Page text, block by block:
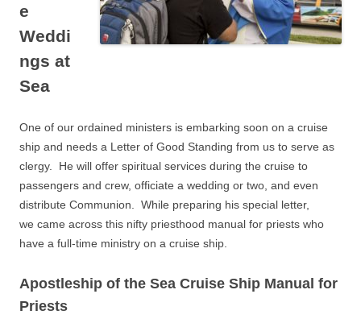
e
Weddi
ngs at
Sea
One of our ordained ministers is embarking soon on a cruise
ship and needs a Letter of Good Standing from us to serve as
clergy. He will offer spiritual services during the cruise to
passengers and crew, officiate a wedding or two, and even
distribute Communion. While preparing his special letter,
we came across this nifty priesthood manual for priests who
have a full-time ministry on a cruise ship.
Apostleship of the Sea Cruise Ship Manual for
Priests